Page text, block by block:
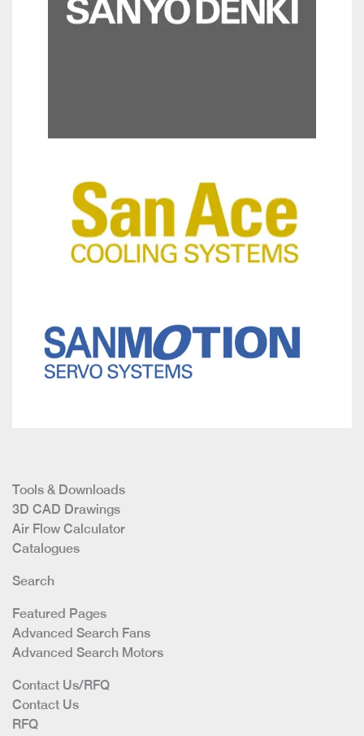
Tools & Downloads
3D CAD Drawings
Air Flow Calculator
Catalogues
Search
Featured Pages
Advanced Search Fans
Advanced Search Motors
Contact Us/RFQ
Contact Us
RFQ